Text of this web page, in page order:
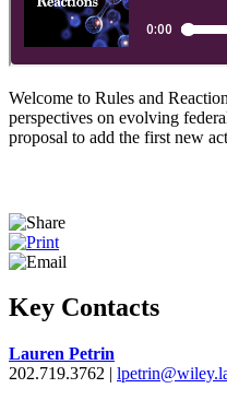
Welcome to Rules and
perspectives on evolving
proposal to add the first new
Key Contacts
Lauren Petrin
202.719.3762 |